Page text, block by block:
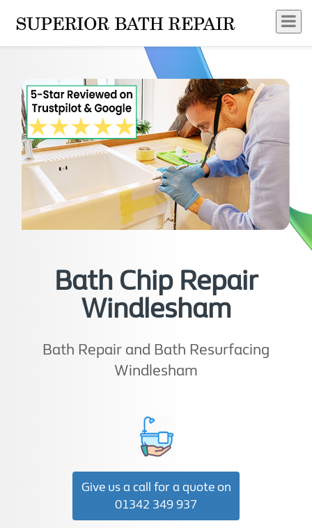
Bath Chip Repair
Windlesham
Bath Repair and Bath Resurfacing
Windlesham
Give us a call for a quote on
01342 349 937